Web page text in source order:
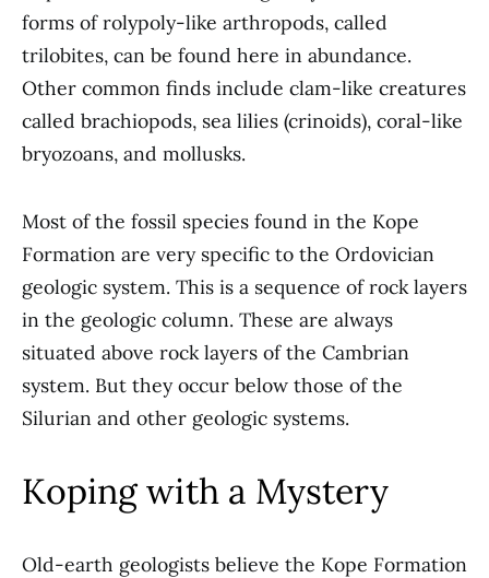
forms of rolypoly-like arthropods, called
trilobites, can be found here in abundance.
Other common finds include clam-like creatures
called brachiopods, sea lilies (crinoids), coral-like
bryozoans, and mollusks.
Most of the fossil species found in the Kope
Formation are very specific to the Ordovician
geologic system. This is a sequence of rock layers
in the geologic column. These are always
situated above rock layers of the Cambrian
system. But they occur below those of the
Silurian and other geologic systems.
Koping with a Mystery
Old-earth geologists believe the Kope Formation